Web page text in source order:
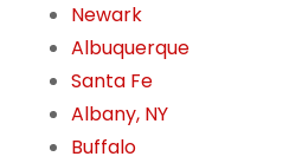
Newark
Albuquerque
Santa Fe
Albany, NY
Buffalo